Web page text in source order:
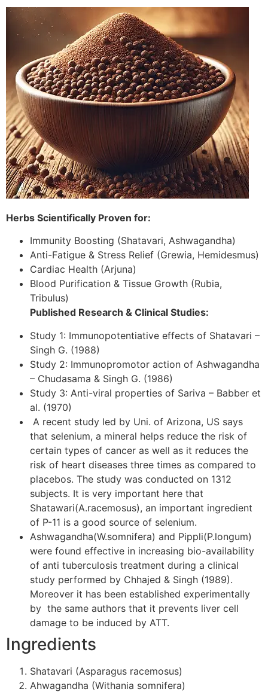
Herbs Scientifically Proven for:
Immunity Boosting (Shatavari, Ashwagandha)
Anti-Fatigue & Stress Relief (Grewia, Hemidesmus)
Cardiac Health (Arjuna)
Blood Purification & Tissue Growth (Rubia,
Tribulus)
Published Research & Clinical Studies:
Study 1: Immunopotentiative effects of Shatavari –
Singh G. (1988)
Study 2: Immunopromotor action of Ashwagandha
– Chudasama & Singh G. (1986)
Study 3: Anti-viral properties of Sariva – Babber et
al. (1970)
A recent study led by Uni. of Arizona, US says
that selenium, a mineral helps reduce the risk of
certain types of cancer as well as it reduces the
risk of heart diseases three times as compared to
placebos. The study was conducted on 1312
subjects. It is very important here that
Shatawari(A.racemosus), an important ingredient
of P-11 is a good source of selenium.
Ashwagandha(W.somnifera) and Pippli(P.longum)
were found effective in increasing bio-availability
of anti tuberculosis treatment during a clinical
study performed by Chhajed & Singh (1989).
Moreover it has been established experimentally
by the same authors that it prevents liver cell
damage to be induced by ATT.
Ingredients
Shatavari (Asparagus racemosus)
Ahwagandha (Withania somnifera)